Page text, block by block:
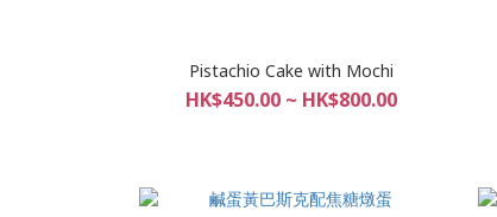
Pistachio Cake with Mochi
HK$450.00 ~ HK$800.00